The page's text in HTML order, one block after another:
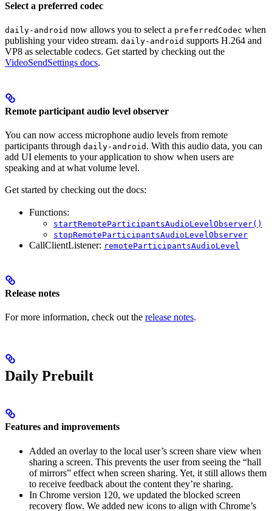
Select a preferred codec
daily-android now allows you to select a preferredCodec when
publishing your video stream. daily-android supports H.264 and
VP8 as selectable codecs. Get started by checking out the
VideoSendSettings docs.
Remote participant audio level observer
You can now access microphone audio levels from remote
participants through daily-android . With this audio data, you can
add UI elements to your application to show when users are
speaking and at what volume level.
Get started by checking out the docs:
Functions:
startRemoteParticipantsAudioLevelObserver()
stopRemoteParticipantsAudioLevelObserver
CallClientListener: remoteParticipantsAudioLevel
Release notes
For more information, check out the release notes.
Daily Prebuilt
Features and improvements
Added an overlay to the local user’s screen share view when
sharing a screen. This prevents the user from seeing the “hall
of mirrors” effect when screen sharing. Yet, it still allows them
to receive feedback about the content they’re sharing.
In Chrome version 120, we updated the blocked screen
recovery flow. We added new icons to align with Chrome’s